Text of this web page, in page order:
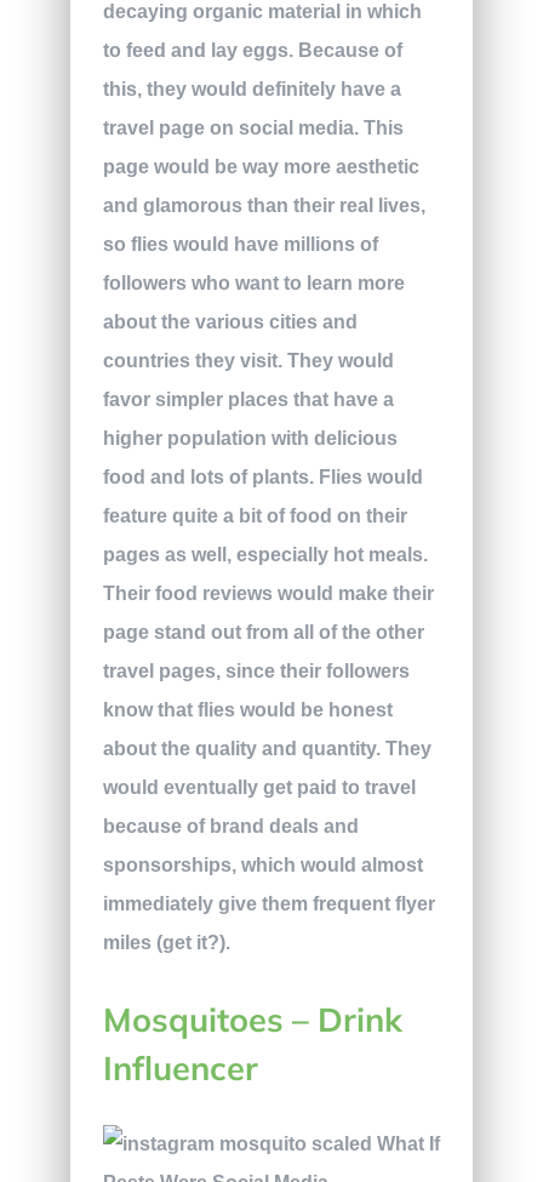
decaying organic material in which
to feed and lay eggs. Because of
this, they would definitely have a
travel page on social media. This
page would be way more aesthetic
and glamorous than their real lives,
so flies would have millions of
followers who want to learn more
about the various cities and
countries they visit. They would
favor simpler places that have a
higher population with delicious
food and lots of plants. Flies would
feature quite a bit of food on their
pages as well, especially hot meals.
Their food reviews would make their
page stand out from all of the other
travel pages, since their followers
know that flies would be honest
about the quality and quantity. They
would eventually get paid to travel
because of brand deals and
sponsorships, which would almost
immediately give them frequent flyer
miles (get it?).
Mosquitoes – Drink
Influencer